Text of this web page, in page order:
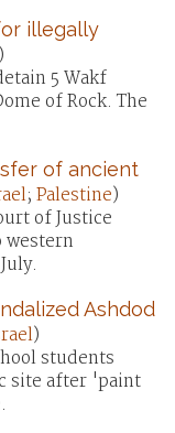
illegally
)
5 Wakf
of Rock. The
of ancient
; Palestine)
of Justice
Ashdod
)
students
site after 'paint